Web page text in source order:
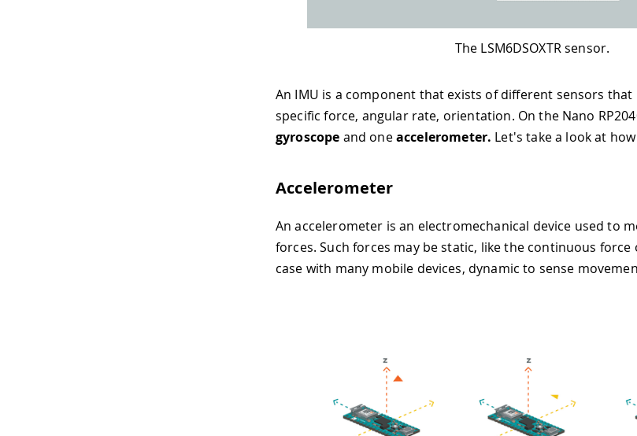
The LSM6DSOXTR sensor.
An IMU is a component that exists of different sensors that
specific force, angular rate, orientation. On the Nano
gyroscope and oneaccelerometer. Let's take a look at
Accelerometer
An accelerometer is an electromechanical device used to
forces. Such forces may be static, like the continuous force
case with many mobile devices, dynamic to sense